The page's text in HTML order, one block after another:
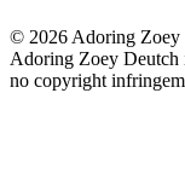
© 2026 Adoring Zoey
Adoring Zoey Deutch
no copyright